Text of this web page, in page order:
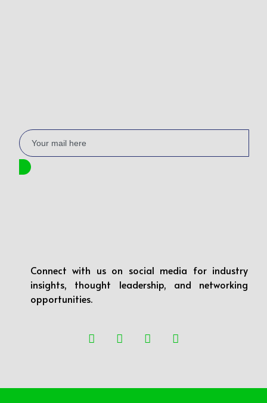
Connect with us on social media for industry
insights, thought leadership, and networking
opportunities.